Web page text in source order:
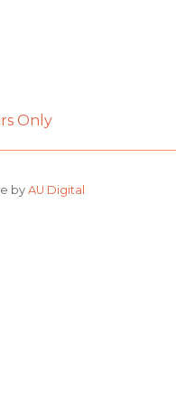
Only
byAU Digital